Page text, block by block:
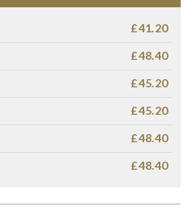
£41.20
£48.40
£45.20
£45.20
£48.40
£48.40